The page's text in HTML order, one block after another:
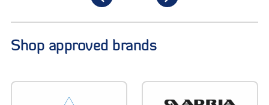
Shop approved brands